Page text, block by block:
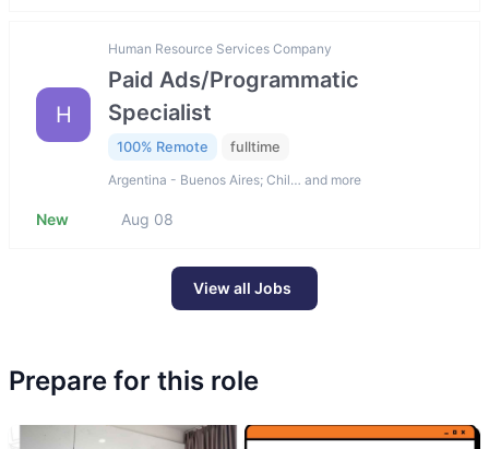
H
Human Resource Services Company
Paid Ads/Programmatic
Specialist
100% Remote fulltime
Argentina - Buenos Aires; Chil… and more
New Aug 08
View all Jobs
Prepare for this role